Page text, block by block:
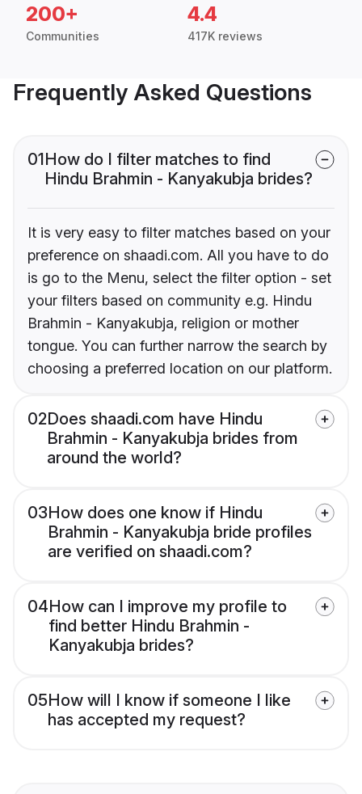
200+
Communities
4.4
417K reviews
Frequently Asked Questions
01How do I filter matches to find
Hindu Brahmin - Kanyakubja brides?
It is very easy to filter matches based on your
preference on shaadi.com. All you have to do
is go to the Menu, select the filter option - set
your filters based on community e.g. Hindu
Brahmin - Kanyakubja, religion or mother
tongue. You can further narrow the search by
choosing a preferred location on our platform.
02Does shaadi.com have Hindu
Brahmin - Kanyakubja brides from
around the world?
03How does one know if Hindu
Brahmin - Kanyakubja bride profiles
are verified on shaadi.com?
04How can I improve my profile to
find better Hindu Brahmin -
Kanyakubja brides?
05How will I know if someone I like
has accepted my request?